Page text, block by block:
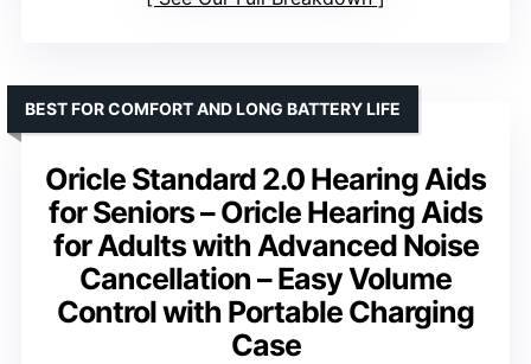
Oricle Standard 2.0 Hearing Aids
for Seniors – Oricle Hearing Aids
for Adults with Advanced Noise
Cancellation – Easy Volume
Control with Portable Charging
Case
BEST FOR COMFORT AND LONG BATTERY LIFE